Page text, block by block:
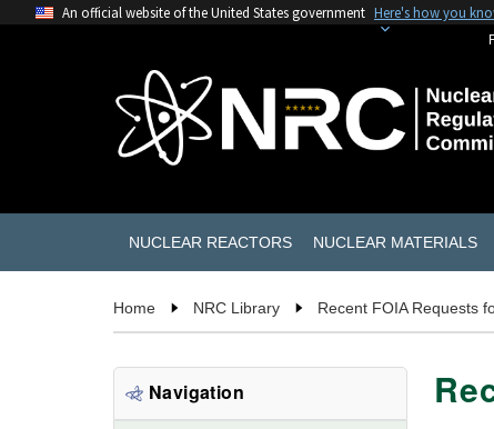
An official website of the United States government Here's how you
NUCLEAR REACTORS NUCLEAR MATERIALS
Home NRC Library Recent FOIA Requests
Navigation